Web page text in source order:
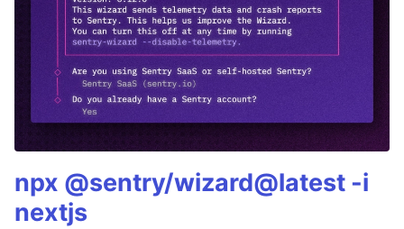
npx @sentry/wizard@latest -i
nextjs